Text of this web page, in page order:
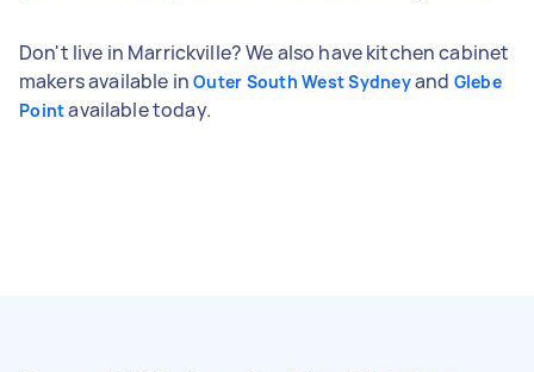
Don't live in Marrickville? We also have kitchen cabinet
makers available in Outer South West Sydneyand Glebe
Pointavailable today.